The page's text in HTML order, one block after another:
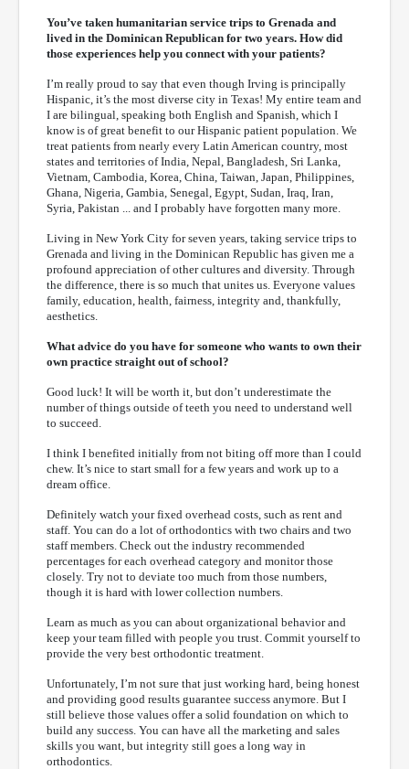
You’ve taken humanitarian service trips to Grenada and
lived in the Dominican Republican for two years. How did
those experiences help you connect with your patients?
I’m really proud to say that even though Irving is principally
Hispanic, it’s the most diverse city in Texas! My entire team and
I are bilingual, speaking both English and Spanish, which I
know is of great benefit to our Hispanic patient population. We
treat patients from nearly every Latin American country, most
states and territories of India, Nepal, Bangladesh, Sri Lanka,
Vietnam, Cambodia, Korea, China, Taiwan, Japan, Philippines,
Ghana, Nigeria, Gambia, Senegal, Egypt, Sudan, Iraq, Iran,
Syria, Pakistan ... and I probably have forgotten many more.
Living in New York City for seven years, taking service trips to
Grenada and living in the Dominican Republic has given me a
profound appreciation of other cultures and diversity. Through
the difference, there is so much that unites us. Everyone values
family, education, health, fairness, integrity and, thankfully,
aesthetics.
What advice do you have for someone who wants to own their
own practice straight out of school?
Good luck! It will be worth it, but don’t underestimate the
number of things outside of teeth you need to understand well
to succeed.
I think I benefited initially from not biting off more than I could
chew. It’s nice to start small for a few years and work up to a
dream office.
Definitely watch your fixed overhead costs, such as rent and
staff. You can do a lot of orthodontics with two chairs and two
staff members. Check out the industry recommended
percentages for each overhead category and monitor those
closely. Try not to deviate too much from those numbers,
though it is hard with lower collection numbers.
Learn as much as you can about organizational behavior and
keep your team filled with people you trust. Commit yourself to
provide the very best orthodontic treatment.
Unfortunately, I’m not sure that just working hard, being honest
and providing good results guarantee success anymore. But I
still believe those values offer a solid foundation on which to
build any success. You can have all the marketing and sales
skills you want, but integrity still goes a long way in
orthodontics.